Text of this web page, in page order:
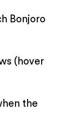
Bonjoro
(hover
the